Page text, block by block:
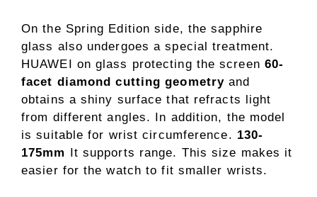
On the Spring Edition side, the sapphire
glass also undergoes a special treatment.
HUAWEI on glass protecting the screen 60-
facet diamond cutting geometry and
obtains a shiny surface that refracts light
from different angles. In addition, the model
is suitable for wrist circumference. 130-
175mm It supports range. This size makes it
easier for the watch to fit smaller wrists.